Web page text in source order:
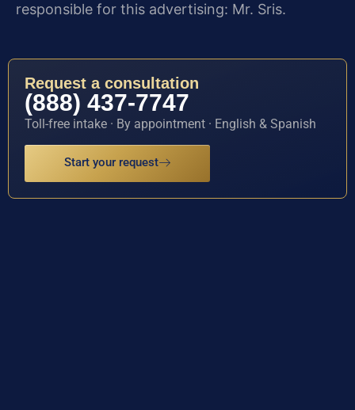
responsible for this advertising: Mr. Sris.
Request a consultation
(888) 437-7747
Toll-free intake · By appointment · English & Spanish
Start your request